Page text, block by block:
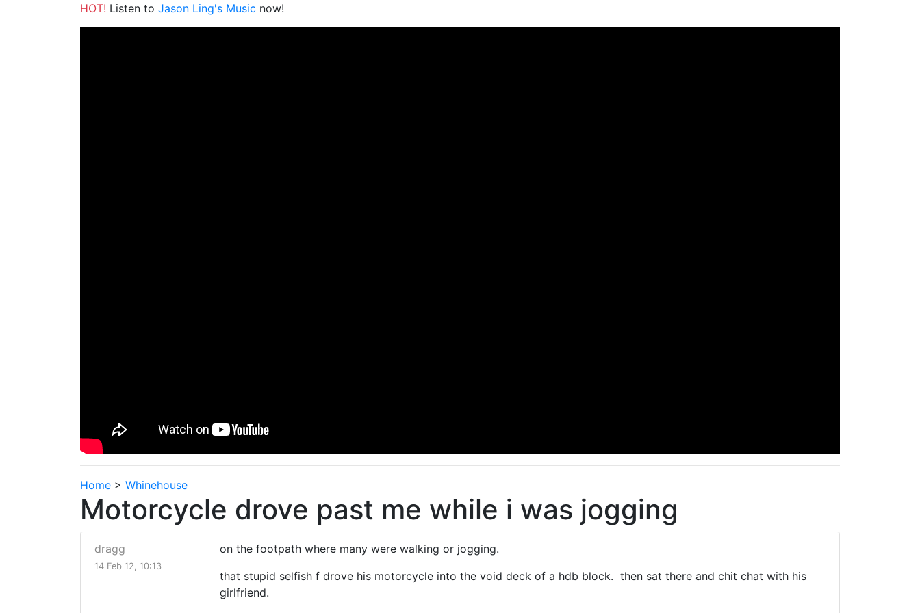
HOT! Listen to Jason Ling's Music now!
Home > Whinehouse
Motorcycle drove past me while i was jogging
dragg
14 Feb 12, 10:13
on the footpath where many were walking or jogging.
that stupid selfish f drove his motorcycle into the void deck of a hdb block. then sat there and chit chat with his
girlfriend.